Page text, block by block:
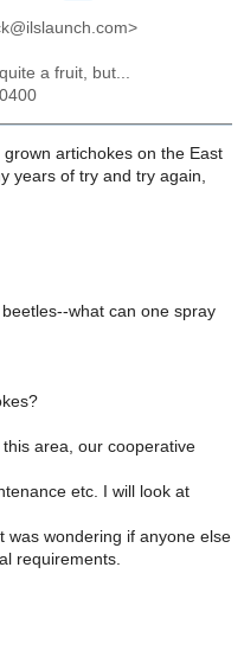
a fruit, but...
artichokes on the East
years of try and try again,
what can one spray
area, our cooperative
etc. I will look at
was wondering if anyone else
requirements.